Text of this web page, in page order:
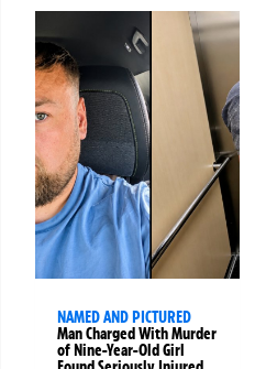
NAMED AND PICTURED
Man Charged With Murder
of Nine-Year-Old Girl